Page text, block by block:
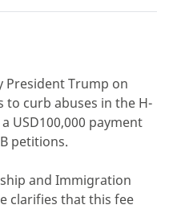
President Trump on
to curb abuses in the H-
USD100,000 payment
petitions.
and Immigration
clarifies that this fee
feedback